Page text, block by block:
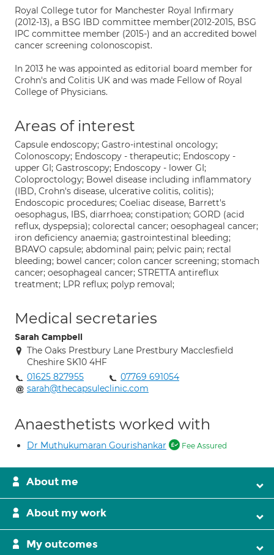
Royal College tutor for Manchester Royal Infirmary
(2012-13), a BSG IBD committee member(2012-2015, BSG
IPC committee member (2015-) and an accredited bowel
cancer screening colonoscopist.
In 2013 he was appointed as editorial board member for
Crohn's and Colitis UK and was made Fellow of Royal
College of Physicians.
Areas of interest
Capsule endoscopy; Gastro-intestinal oncology;
Colonoscopy; Endoscopy - therapeutic; Endoscopy -
upper GI; Gastroscopy; Endoscopy - lower GI;
Coloproctology; Bowel disease including inflammatory
(IBD, Crohn's disease, ulcerative colitis, colitis);
Endoscopic procedures; Coeliac disease, Barrett's
oesophagus, IBS, diarrhoea; constipation; GORD (acid
reflux, dyspepsia); colorectal cancer; oesophageal cancer;
iron deficiency anaemia; gastrointestinal bleeding;
BRAVO capsule; abdominal pain; pelvic pain; rectal
bleeding; bowel cancer; colon cancer screening; stomach
cancer; oesophageal cancer; STRETTA antireflux
treatment; LPR reflux; polyp removal;
Medical secretaries
Sarah Campbell
The Oaks Prestbury Lane Prestbury Macclesfield
Cheshire SK10 4HF
01625 827955
07769 691054
sarah@thecapsuleclinic.com
Anaesthetists worked with
Dr Muthukumaran Gourishankar Fee Assured
About me
About my work
My outcomes